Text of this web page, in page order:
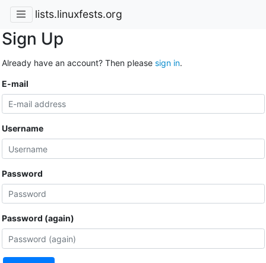
lists.linuxfests.org
Sign Up
Already have an account? Then please sign in.
E-mail
Username
Password
Password (again)